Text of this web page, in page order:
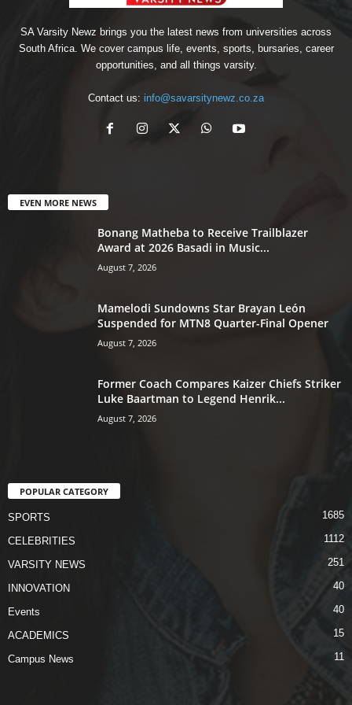
SA Varsity Newz brings you the latest news from universities across
South Africa. We cover campus life, events, sports, bursaries, career
opportunities, and all things varsity.
Contact us: info@savarsitynewz.co.za
EVEN MORE NEWS
Bonang Matheba to Receive Trailblazer
Award at 2026 Basadi in Music...
August 7, 2026
Mamelodi Sundowns Star Brayan León
Suspended for MTN8 Quarter-Final Opener
August 7, 2026
Former Coach Compares Kaizer Chiefs Striker
Luke Baartman to Legend Henrik...
August 7, 2026
POPULAR CATEGORY
SPORTS 1685
CELEBRITIES 1112
VARSITY NEWS 251
INNOVATION 40
Events 40
ACADEMICS 15
Campus News 11